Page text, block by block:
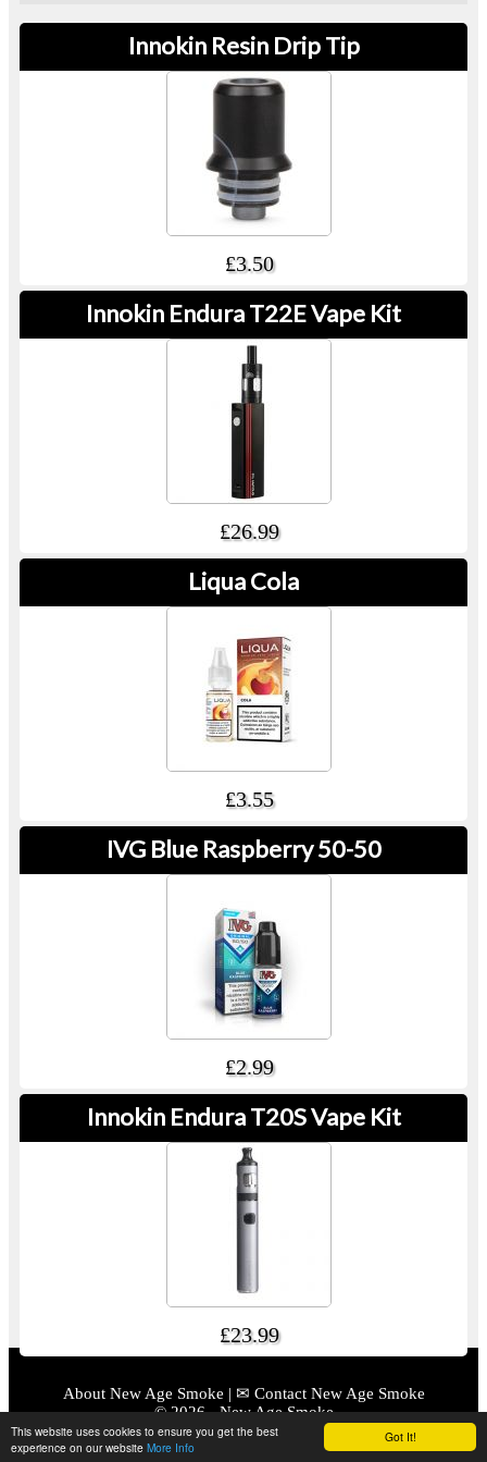
Got It!
This website uses cookies to ensure you get the best
experience on our website More Info
Innokin Resin Drip Tip
£3.50
Innokin Endura T22E Vape Kit
£26.99
Liqua Cola
£3.55
IVG Blue Raspberry 50-50
£2.99
Innokin Endura T20S Vape Kit
£23.99
About New Age Smoke | ✉ Contact New Age Smoke
© 2026 - New Age Smoke
Powered By XMS Systems
2392